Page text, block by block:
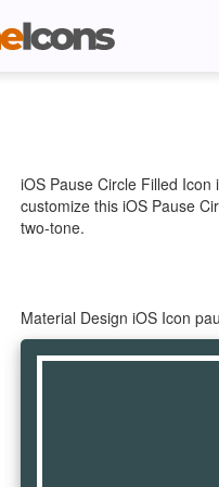
iOS Pause Circle Filled
customize this iOS Pause
two-tone.
Material Design iOS Icon